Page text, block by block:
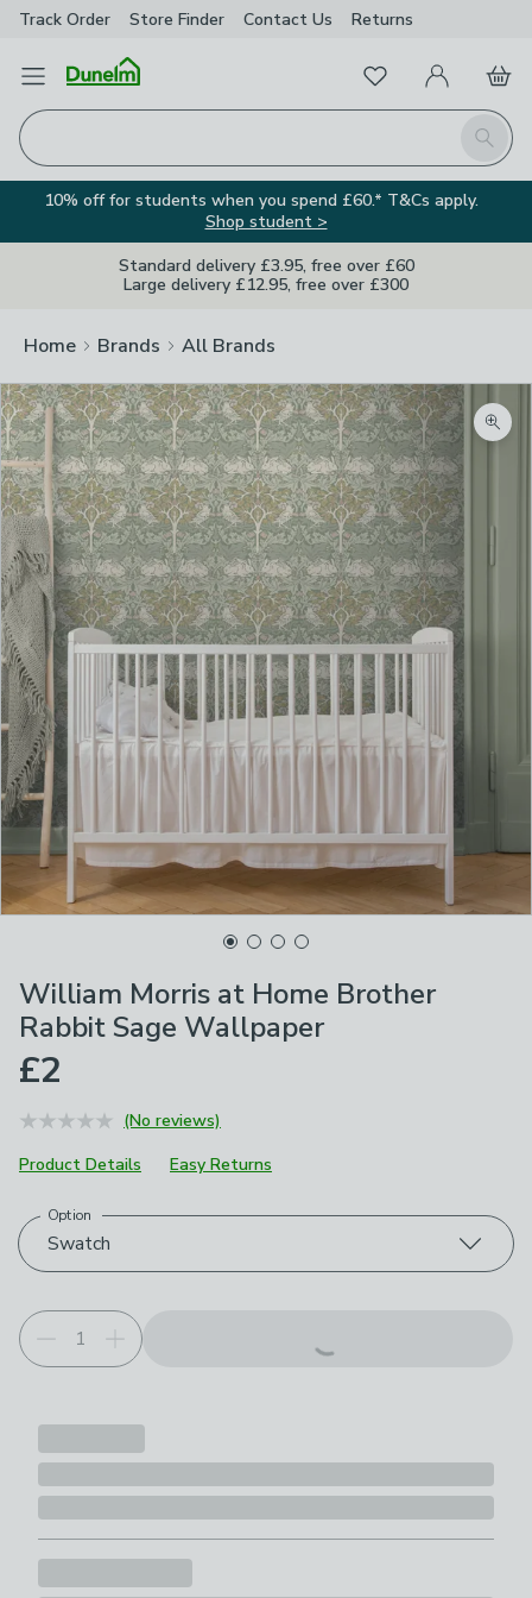
Track Order Store Finder Contact Us Returns
Open Menu
Search
FavouritesMy Account
Basket
10% off for students when you spend £60.* T&Cs apply.
Shop student >
Standard delivery £3.95, free over £60
Large delivery £12.95, free over £300
Home Brands All Brands
William Morris at Home Brother
Rabbit Sage Wallpaper
£2
(No reviews)
Product Details
Easy Returns
Choose your product options
Swatch
Option